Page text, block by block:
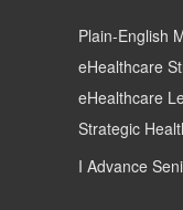
Plain-English
eHealthcare
eHealthcare
Strategic
I Advance